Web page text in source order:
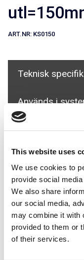
This website uses
We use cookies to
provide social
We also share
our social media,
may combine it with
provided to them or
of their services.
ART.NR: KS0150
Teknisk
Används i